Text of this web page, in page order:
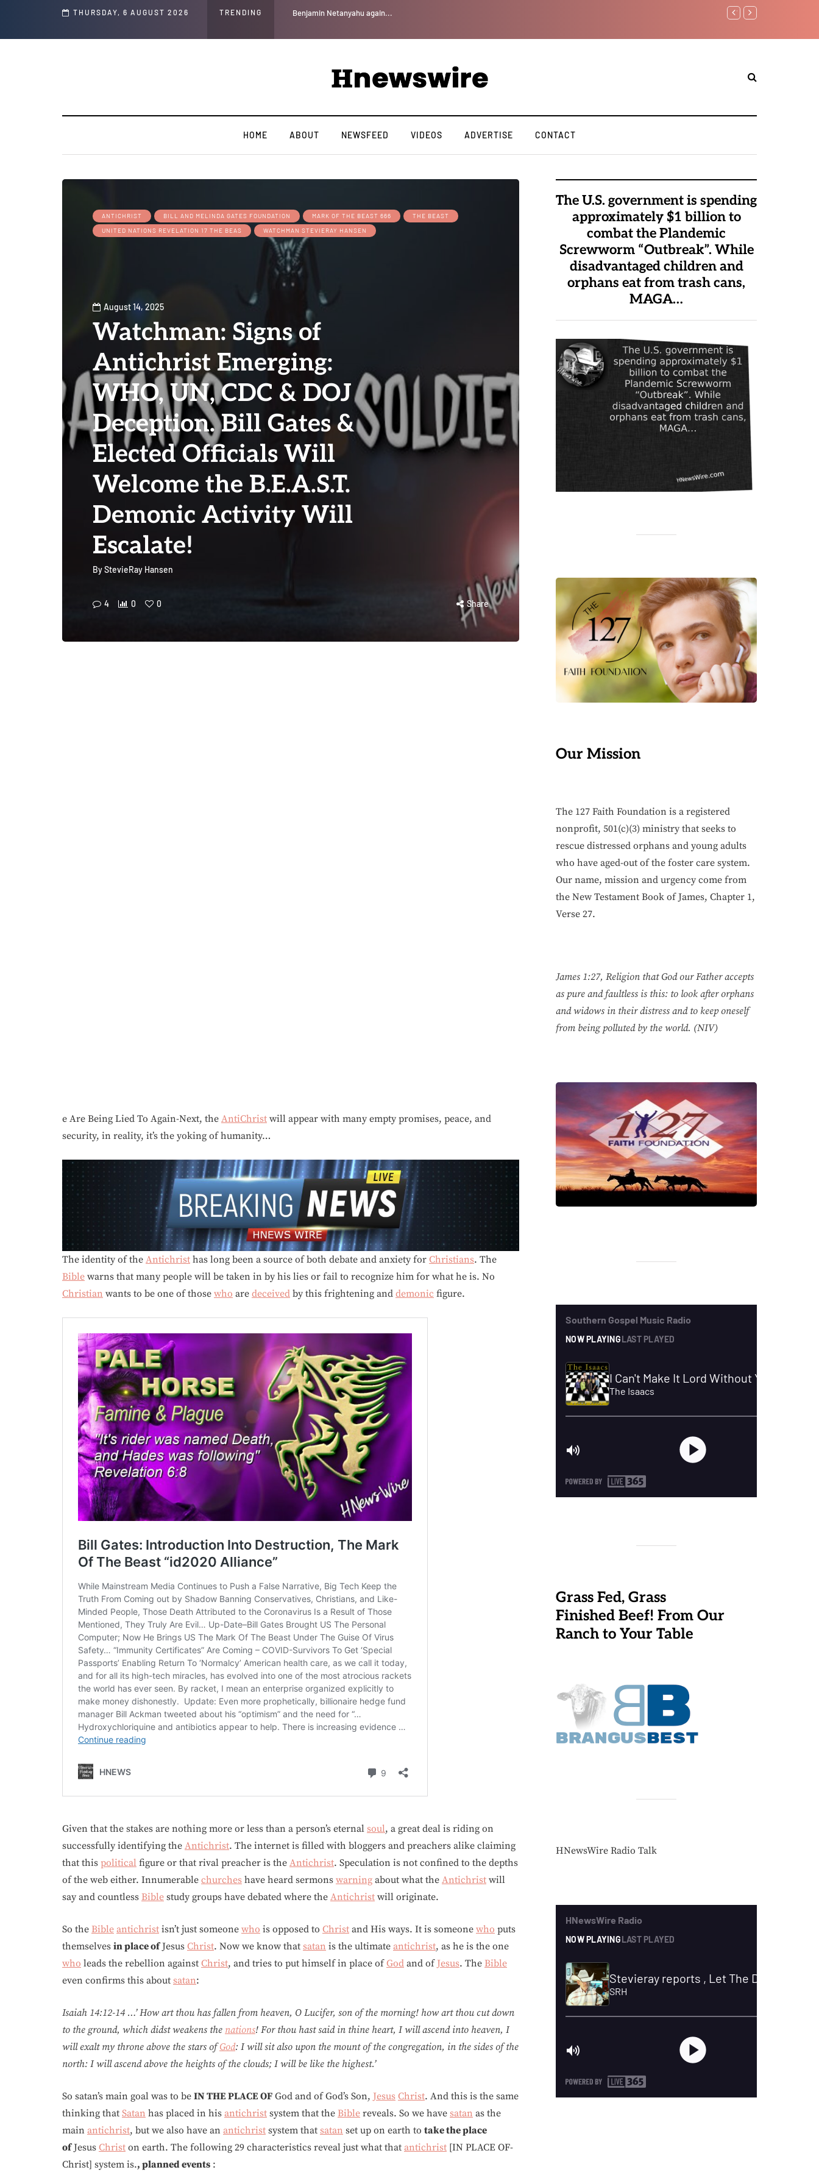
THURSDAY, 6 AUGUST 2026 TRENDING Benjamin Netanyahu again...
Watchman: The
HOME ABOUT NEWSFEED VIDEOS ADVERTISE CONTACT
ANTICHRIST BILL AND MELINDA GATES FOUNDATION MARK OF THE BEAST 666
THE BEAST
UNITED NATIONS REVELATION 17 THE BEAS
WATCHMAN STEVIERAY HANSEN
August 14, 2025
Watchman: Signs of
Antichrist Emerging:
WHO, UN, CDC & DOJ
Deception. Bill Gates &
Elected Officials Will
Welcome the B.E.A.S.T.
Demonic Activity Will
Escalate!
ByStevieRay Hansen
4 0 0 Share
e Are Being Lied To Again-Next, the AntiChrist will appear with many empty promises, peace, and
security, in reality, it’s the yoking of humanity…
The identity of the Antichrist has long been a source of both debate and anxiety for Christians. The
Bible warns that many people will be taken in by his lies or fail to recognize him for what he is. No
Christian wants to be one of those who are deceived by this frightening and demonic figure.
Given that the stakes are nothing more or less than a person’s eternal soul, a great deal is riding on
successfully identifying the Antichrist. The internet is filled with bloggers and preachers alike claiming
that this political figure or that rival preacher is the Antichrist. Speculation is not confined to the depths
of the web either. Innumerable churches have heard sermons warning about what the Antichrist will
say and countless Bible study groups have debated where the Antichrist will originate.
So the Bible antichrist isn’t just someone who is opposed to Christ and His ways. It is someone who puts
themselves in place ofJesus Christ. Now we know that satan is the ultimate antichrist, as he is the one
who leads the rebellion against Christ, and tries to put himself in place ofGod and of Jesus. The Bible
even confirms this about satan:
Isaiah 14:12-14 …’ How art thou has fallen from heaven, O Lucifer, son of the morning! how art thou cut down
to the ground, which didst weakens the nations! For thou hast said in thine heart, I will ascend into heaven, I
will exalt my throne above the stars ofGod: I will sit also upon the mount of the congregation, in the sides of the
north: I will ascend above the heights of the clouds; I will be like the highest.’
So satan’s main goal was to be IN THE PLACE OF God and of God’s Son, Jesus Christ. And this is the same
thinking that Satan has placed in his antichrist system that the Bible reveals. So we have satan as the
main antichrist, but we also have an antichrist system that satan set up on earth to take the place
ofJesus Christ on earth. The following 29 characteristics reveal just what that antichrist [IN PLACE OF-
Christ] system is., planned events :
The U.S. government is spending
approximately $1 billion to
combat the Plandemic
Screwworm “Outbreak”. While
disadvantaged children and
orphans eat from trash cans,
MAGA…
Our Mission
The 127 Faith Foundation is a registered
nonprofit, 501(c)(3) ministry that seeks to
rescue distressed orphans and young adults
who have aged-out of the foster care system.
Our name, mission and urgency come from
the New Testament Book of James, Chapter 1,
Verse 27.
James 1:27, Religion that God our Father accepts
as pure and faultless is this: to look after orphans
and widows in their distress and to keep oneself
from being polluted by the world. (NIV)
Grass Fed, Grass
Finished Beef! From Our
Ranch to Your Table
HNewsWire Radio Talk